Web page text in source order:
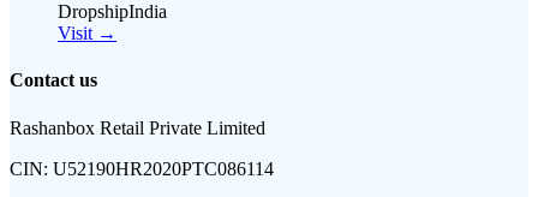
DropshipIndia
Visit →
Contact us
Rashanbox Retail Private Limited
CIN: U52190HR2020PTC086114